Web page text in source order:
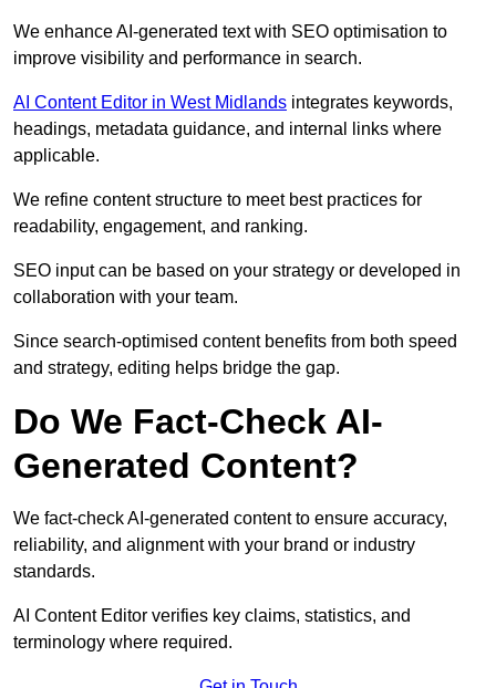
We enhance AI-generated text with SEO optimisation to
improve visibility and performance in search.
AI Content Editor in West Midlands integrates keywords,
headings, metadata guidance, and internal links where
applicable.
We refine content structure to meet best practices for
readability, engagement, and ranking.
SEO input can be based on your strategy or developed in
collaboration with your team.
Since search-optimised content benefits from both speed
and strategy, editing helps bridge the gap.
Do We Fact-Check AI-
Generated Content?
We fact-check AI-generated content to ensure accuracy,
reliability, and alignment with your brand or industry
standards.
AI Content Editor verifies key claims, statistics, and
terminology where required.